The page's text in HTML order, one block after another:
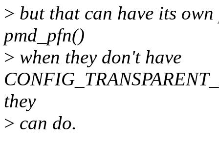
> but that can have its
pmd_pfn()
> when they don't have
they
> can do.